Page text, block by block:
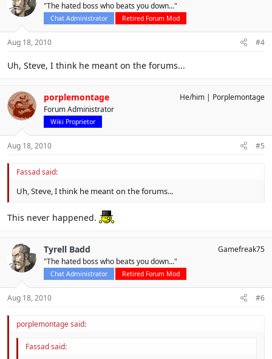
"The hated boss who beats you down..."
Chat Administrator Retired Forum Mod
Aug 18, 2010 #4
Uh, Steve, I think he meant on the forums...
porplemontage
Forum Administrator
Wiki Proprietor
He/him Porplemontage
Aug 18, 2010 #5
Fassad said:
Uh, Steve, I think he meant on the forums...
This never happened.
Tyrell Badd
"The hated boss who beats you down..."
Chat Administrator Retired Forum Mod
Gamefreak75
Aug 18, 2010 #6
porplemontage said:
Fassad said: